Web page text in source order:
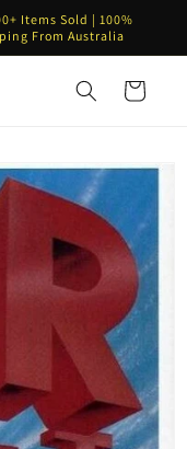
Items Sold | 100%
From Australia
Cart